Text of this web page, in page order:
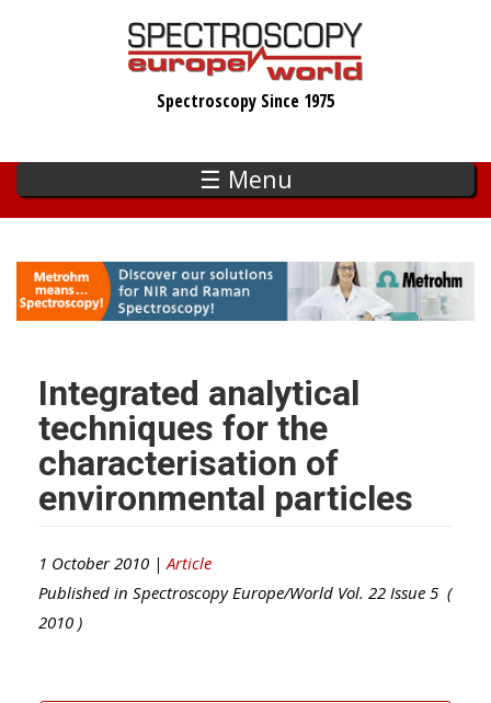
Spectroscopy Since 1975
☰ Menu
Integrated analytical
techniques for the
characterisation of
environmental particles
1 October 2010 | Article
Published in Spectroscopy Europe/World Vol. 22 Issue 5 (
2010 )